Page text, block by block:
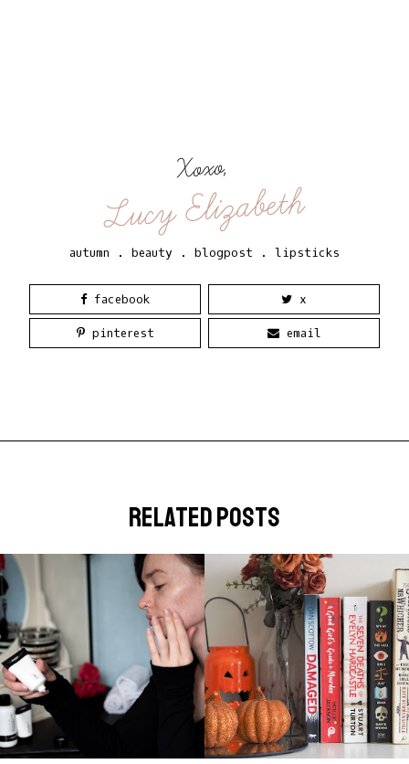
Xoxo,
Lucy Elizabeth
autumn . beauty . blogpost . lipsticks
facebook x
pinterest email
related posts